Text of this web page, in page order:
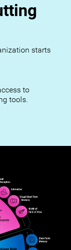
starts
to
tools.